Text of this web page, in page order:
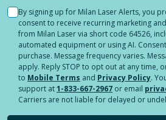
By signing up for Milan Laser Alerts, you
consent to receive recurring marketing
from Milan Laser via short code 64526,
automated equipment or using AI.
purchase. Message frequency varies.
apply. Reply STOP to opt out at any time,
to Mobile Terms and Privacy Policy.
support at1-833-667-2967 or email
Carriers are not liable for delayed or